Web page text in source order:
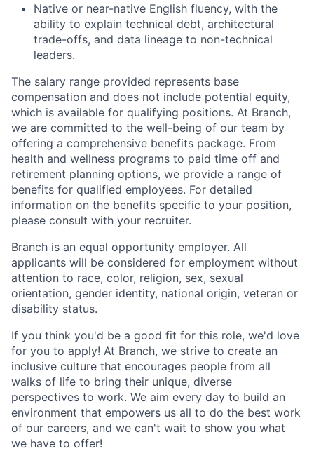
Native or near-native English fluency, with the
ability to explain technical debt, architectural
trade-offs, and data lineage to non-technical
leaders.
The salary range provided represents base
compensation and does not include potential equity,
which is available for qualifying positions. At Branch,
we are committed to the well-being of our team by
offering a comprehensive benefits package. From
health and wellness programs to paid time off and
retirement planning options, we provide a range of
benefits for qualified employees. For detailed
information on the benefits specific to your position,
please consult with your recruiter.
Branch is an equal opportunity employer. All
applicants will be considered for employment without
attention to race, color, religion, sex, sexual
orientation, gender identity, national origin, veteran or
disability status.
If you think you'd be a good fit for this role, we'd love
for you to apply! At Branch, we strive to create an
inclusive culture that encourages people from all
walks of life to bring their unique, diverse
perspectives to work. We aim every day to build an
environment that empowers us all to do the best work
of our careers, and we can't wait to show you what
we have to offer!